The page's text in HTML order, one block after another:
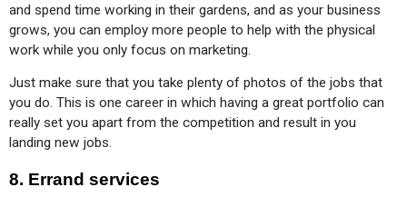
and spend time working in their gardens, and as your business
grows, you can employ more people to help with the physical
work while you only focus on marketing.
Just make sure that you take plenty of photos of the jobs that
you do. This is one career in which having a great portfolio can
really set you apart from the competition and result in you
landing new jobs.
8. Errand services